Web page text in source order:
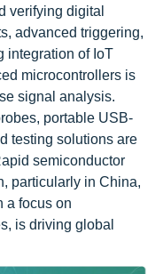
verifying digital
advanced triggering,
integration of IoT
microcontrollers is
signal analysis.
portable USB-
testing solutions are
semiconductor
particularly in China,
a focus on
is driving global